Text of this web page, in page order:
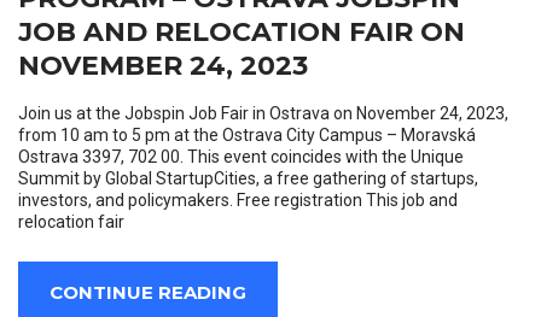
JOB AND RELOCATION FAIR ON
NOVEMBER 24, 2023
Join us at the Jobspin Job Fair in Ostrava on November 24, 2023,
from 10 am to 5 pm at the Ostrava City Campus – Moravská
Ostrava 3397, 702 00. This event coincides with the Unique
Summit by Global StartupCities, a free gathering of startups,
investors, and policymakers. Free registration This job and
relocation fair
CONTINUE READING